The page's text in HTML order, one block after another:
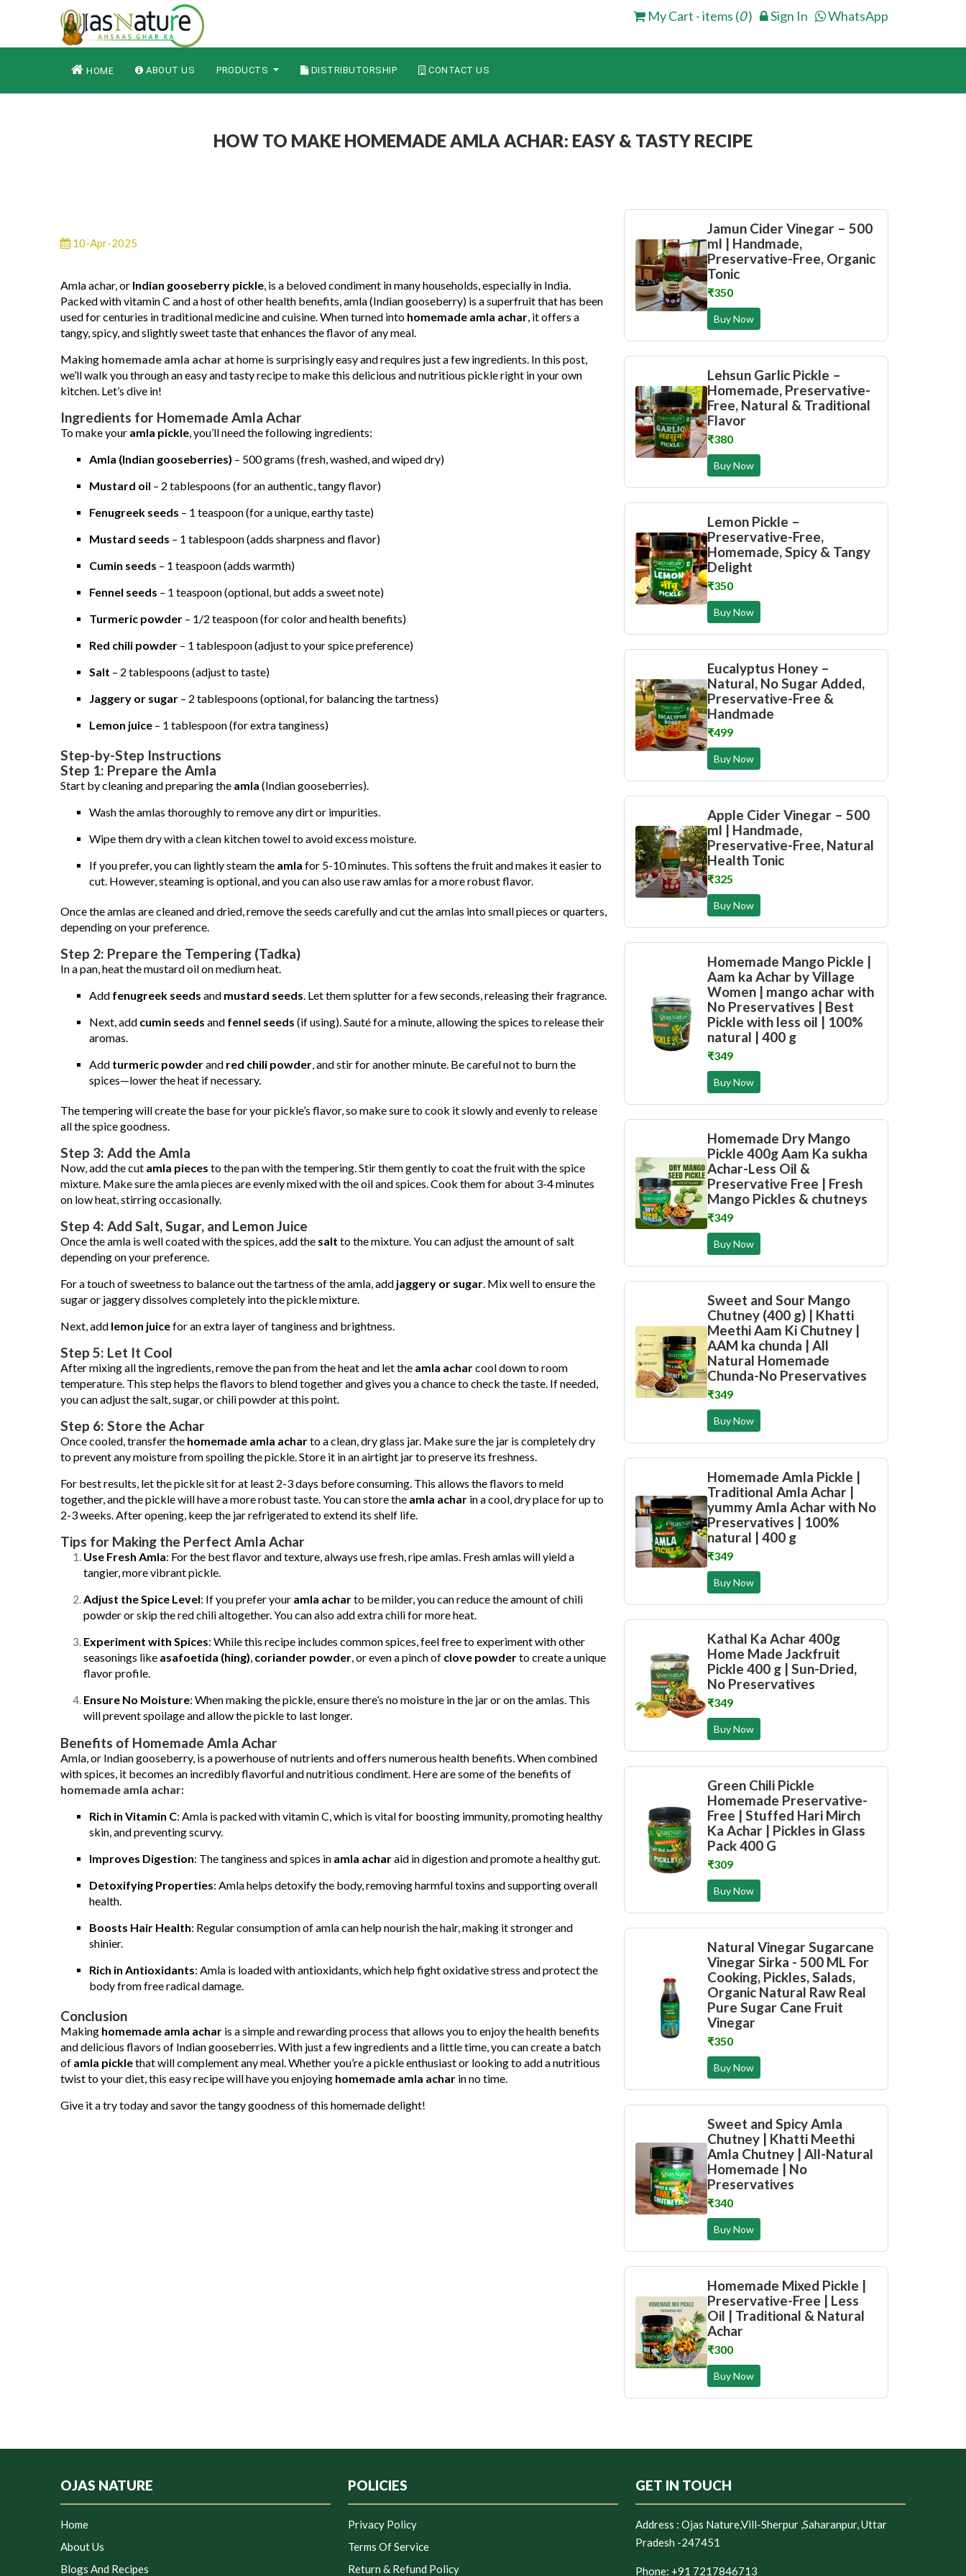
WhatsApp
Sign In
My Cart - items (0)
HOME ABOUT US PRODUCTS DISTRIBUTORSHIP CONTACT US
HOW TO MAKE HOMEMADE AMLA ACHAR: EASY & TASTY RECIPE
10-Apr-2025
Amla achar, or Indian gooseberry pickle, is a beloved condiment in many households, especially in India.
Packed with vitamin C and a host of other health benefits, amla (Indian gooseberry) is a superfruit that has been
used for centuries in traditional medicine and cuisine. When turned into homemade amla achar, it offers a
tangy, spicy, and slightly sweet taste that enhances the flavor of any meal.
Making homemade amla acharat home is surprisingly easy and requires just a few ingredients. In this post,
we’ll walk you through an easy and tasty recipe to make this delicious and nutritious pickle right in your own
kitchen. Let’s dive in!
Ingredients for Homemade Amla Achar
To make your amla pickle, you’ll need the following ingredients:
Amla (Indian gooseberries) – 500 grams (fresh, washed, and wiped dry)
Mustard oil – 2 tablespoons (for an authentic, tangy flavor)
Fenugreek seeds – 1 teaspoon (for a unique, earthy taste)
Mustard seeds – 1 tablespoon (adds sharpness and flavor)
Cumin seeds – 1 teaspoon (adds warmth)
Fennel seeds – 1 teaspoon (optional, but adds a sweet note)
Turmeric powder – 1/2 teaspoon (for color and health benefits)
Red chili powder – 1 tablespoon (adjust to your spice preference)
Salt – 2 tablespoons (adjust to taste)
Jaggery or sugar – 2 tablespoons (optional, for balancing the tartness)
Lemon juice – 1 tablespoon (for extra tanginess)
Step-by-Step Instructions
Step 1: Prepare the Amla
Start by cleaning and preparing the amla (Indian gooseberries).
Wash the amlas thoroughly to remove any dirt or impurities.
Wipe them dry with a clean kitchen towel to avoid excess moisture.
If you prefer, you can lightly steam the amla for 5-10 minutes. This softens the fruit and makes it easier to
cut. However, steaming is optional, and you can also use raw amlas for a more robust flavor.
Once the amlas are cleaned and dried, remove the seeds carefully and cut the amlas into small pieces or quarters,
depending on your preference.
Step 2: Prepare the Tempering (Tadka)
In a pan, heat the mustard oil on medium heat.
Add fenugreek seeds and mustard seeds. Let them splutter for a few seconds, releasing their fragrance.
Next, add cumin seeds and fennel seeds (if using). Sauté for a minute, allowing the spices to release their
aromas.
Add turmeric powderand red chili powder, and stir for another minute. Be careful not to burn the
spices—lower the heat if necessary.
The tempering will create the base for your pickle’s flavor, so make sure to cook it slowly and evenly to release
all the spice goodness.
Step 3: Add the Amla
Now, add the cut amla pieces to the pan with the tempering. Stir them gently to coat the fruit with the spice
mixture. Make sure the amla pieces are evenly mixed with the oil and spices. Cook them for about 3-4 minutes
on low heat, stirring occasionally.
Step 4: Add Salt, Sugar, and Lemon Juice
Once the amla is well coated with the spices, add the salt to the mixture. You can adjust the amount of salt
depending on your preference.
For a touch of sweetness to balance out the tartness of the amla, add jaggery or sugar. Mix well to ensure the
sugar or jaggery dissolves completely into the pickle mixture.
Next, add lemon juicefor an extra layer of tanginess and brightness.
Step 5: Let It Cool
After mixing all the ingredients, remove the pan from the heat and let the amla acharcool down to room
temperature. This step helps the flavors to blend together and gives you a chance to check the taste. If needed,
you can adjust the salt, sugar, or chili powder at this point.
Step 6: Store the Achar
Once cooled, transfer the homemade amla acharto a clean, dry glass jar. Make sure the jar is completely dry
to prevent any moisture from spoiling the pickle. Store it in an airtight jar to preserve its freshness.
For best results, let the pickle sit for at least 2-3 days before consuming. This allows the flavors to meld
together, and the pickle will have a more robust taste. You can store the amla achar in a cool, dry place for up to
2-3 weeks. After opening, keep the jar refrigerated to extend its shelf life.
Tips for Making the Perfect Amla Achar
Use Fresh Amla: For the best flavor and texture, always use fresh, ripe amlas. Fresh amlas will yield a
tangier, more vibrant pickle.
Adjust the Spice Level: If you prefer your amla acharto be milder, you can reduce the amount of chili
powder or skip the red chili altogether. You can also add extra chili for more heat.
Experiment with Spices: While this recipe includes common spices, feel free to experiment with other
seasonings like asafoetida (hing), coriander powder, or even a pinch of clove powderto create a unique
flavor profile.
Ensure No Moisture: When making the pickle, ensure there’s no moisture in the jar or on the amlas. This
will prevent spoilage and allow the pickle to last longer.
Benefits of Homemade Amla Achar
Amla, or Indian gooseberry, is a powerhouse of nutrients and offers numerous health benefits. When combined
with spices, it becomes an incredibly flavorful and nutritious condiment. Here are some of the benefits of
homemade amla achar:
Rich in Vitamin C: Amla is packed with vitamin C, which is vital for boosting immunity, promoting healthy
skin, and preventing scurvy.
Improves Digestion: The tanginess and spices in amla acharaid in digestion and promote a healthy gut.
Detoxifying Properties: Amla helps detoxify the body, removing harmful toxins and supporting overall
health.
Boosts Hair Health: Regular consumption of amla can help nourish the hair, making it stronger and
shinier.
Rich in Antioxidants: Amla is loaded with antioxidants, which help fight oxidative stress and protect the
body from free radical damage.
Conclusion
Making homemade amla achar is a simple and rewarding process that allows you to enjoy the health benefits
and delicious flavors of Indian gooseberries. With just a few ingredients and a little time, you can create a batch
of amla picklethat will complement any meal. Whether you’re a pickle enthusiast or looking to add a nutritious
twist to your diet, this easy recipe will have you enjoying homemade amla achar in no time.
Give it a try today and savor the tangy goodness of this homemade delight!
Jamun Cider Vinegar – 500
ml | Handmade,
Preservative-Free, Organic
Tonic
₹350
Buy Now
Lehsun Garlic Pickle –
Homemade, Preservative-
Free, Natural & Traditional
Flavor
₹380
Buy Now
Lemon Pickle –
Preservative-Free,
Homemade, Spicy & Tangy
Delight
₹350
Buy Now
Eucalyptus Honey –
Natural, No Sugar Added,
Preservative-Free &
Handmade
₹499
Buy Now
Apple Cider Vinegar – 500
ml | Handmade,
Preservative-Free, Natural
Health Tonic
₹325
Buy Now
Homemade Mango Pickle |
Aam ka Achar by Village
Women | mango achar with
No Preservatives | Best
Pickle with less oil | 100%
natural | 400 g
₹349
Buy Now
Homemade Dry Mango
Pickle 400g Aam Ka sukha
Achar-Less Oil &
Preservative Free | Fresh
Mango Pickles & chutneys
₹349
Buy Now
Sweet and Sour Mango
Chutney (400 g) | Khatti
Meethi Aam Ki Chutney |
AAM ka chunda | All
Natural Homemade
Chunda-No Preservatives
₹349
Buy Now
Homemade Amla Pickle |
Traditional Amla Achar |
yummy Amla Achar with No
Preservatives | 100%
natural | 400 g
₹349
Buy Now
Kathal Ka Achar 400g
Home Made Jackfruit
Pickle 400 g | Sun-Dried,
No Preservatives
₹349
Buy Now
Green Chili Pickle
Homemade Preservative-
Free | Stuffed Hari Mirch
Ka Achar | Pickles in Glass
Pack 400 G
₹309
Buy Now
Natural Vinegar Sugarcane
Vinegar Sirka - 500 ML For
Cooking, Pickles, Salads,
Organic Natural Raw Real
Pure Sugar Cane Fruit
Vinegar
₹350
Buy Now
Sweet and Spicy Amla
Chutney | Khatti Meethi
Amla Chutney | All-Natural
Homemade | No
Preservatives
₹340
Buy Now
Homemade Mixed Pickle |
Preservative-Free | Less
Oil | Traditional & Natural
Achar
₹300
Buy Now
OJAS NATURE
Home
About Us
Blogs And Recipes
POLICIES
Privacy Policy
Terms Of Service
Return & Refund Policy
GET IN TOUCH
Address : Ojas Nature,Vill-Sherpur ,Saharanpur, Uttar
Pradesh -247451
Phone: +91 7217846713